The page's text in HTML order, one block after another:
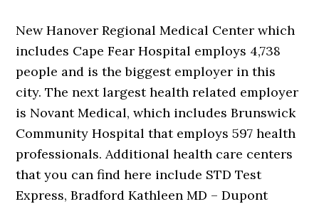
New Hanover Regional Medical Center which
includes Cape Fear Hospital employs 4,738
people and is the biggest employer in this
city. The next largest health related employer
is Novant Medical, which includes Brunswick
Community Hospital that employs 597 health
professionals. Additional health care centers
that you can find here include STD Test
Express, Bradford Kathleen MD – Dupont